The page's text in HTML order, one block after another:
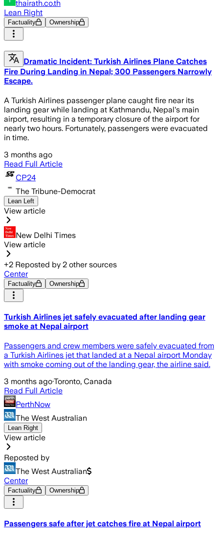
thairath.co.th
Lean Right
Factuality Ownership
Dramatic Incident: Turkish Airlines Plane Catches
Fire During Landing in Nepal; 300 Passengers Narrowly
Escape.
A Turkish Airlines passenger plane caught fire near its
landing gear while landing at Kathmandu, Nepal's main
airport, resulting in a temporary closure of the airport for
nearly two hours. Fortunately, passengers were evacuated
in time.
3 months ago
Read Full Article
CP24
The Tribune-Democrat
Lean Left
View article
New Delhi Times
View article
+2 Reposted by 2 other sources
Center
Factuality Ownership
Turkish Airlines jet safely evacuated after landing gear
smoke at Nepal airport
Passengers and crew members were safely evacuated from
a Turkish Airlines jet that landed at a Nepal airport Monday
with smoke coming out of the landing gear, the airline said.
3 months ago·Toronto, Canada
Read Full Article
PerthNow
The West Australian
Lean Right
View article
Reposted by
The West Australian
Center
Factuality Ownership
Passengers safe after jet catches fire at Nepal airport